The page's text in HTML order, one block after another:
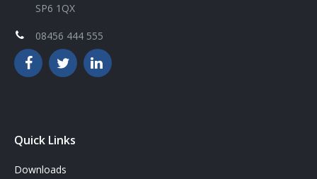
SP6 1QX
08456 444 555
Quick Links
Downloads